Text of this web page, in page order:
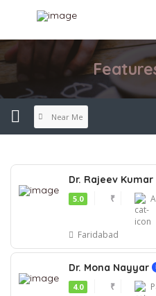
Near Me
Dr. Rajeev Kumar
5.0 ₹
Faridabad
Dr. Mona Nayyar
4.0 ₹